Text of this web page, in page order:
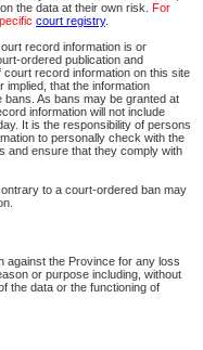
the data at their own risk. For
court registry.
record information is or
ordered publication and
record information on this site
that the information
As bans may be granted at
information will not include
It is the responsibility of persons
to personally check with the
and ensure that they comply with
to a court-ordered ban may
against the Province for any loss
or purpose including, without
the data or the functioning of
You Can Also:
View Search Tips